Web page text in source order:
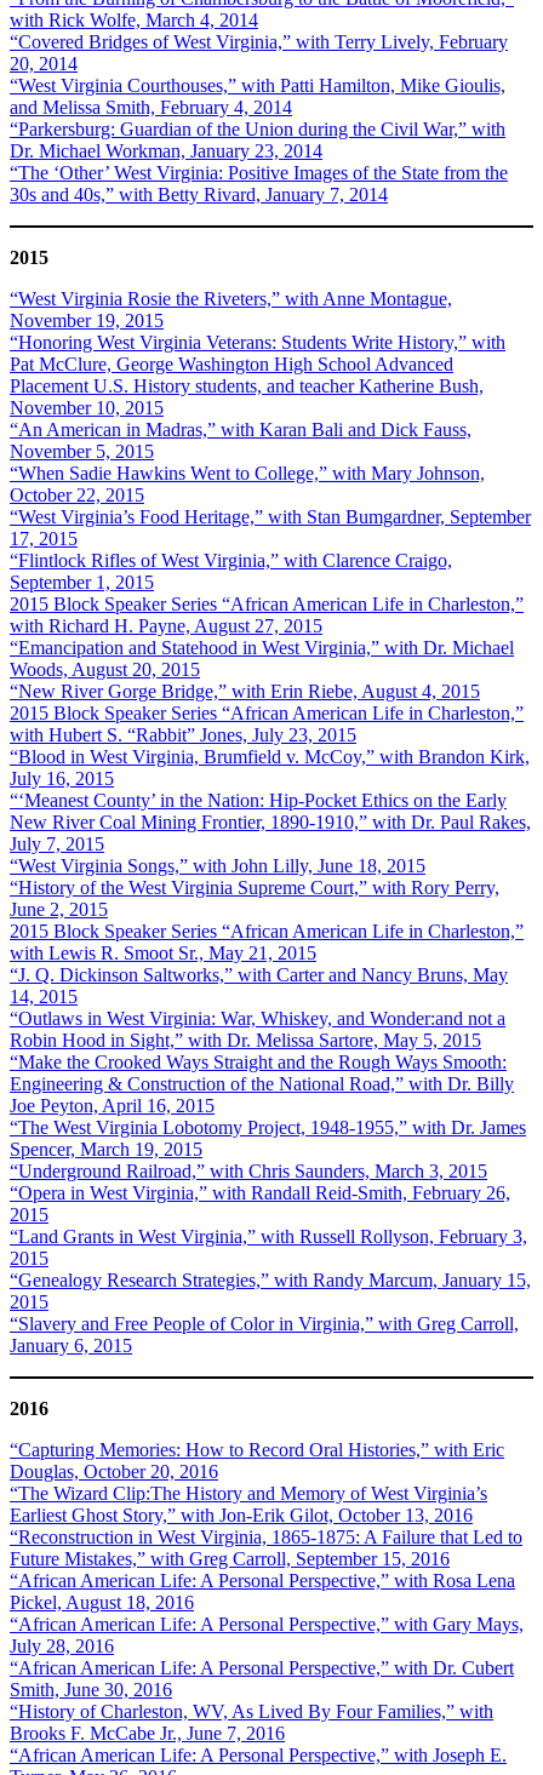
with Rick Wolfe, March 4, 2014
“Covered Bridges of West Virginia,” with Terry Lively, February
20, 2014
“West Virginia Courthouses,” with Patti Hamilton, Mike Gioulis,
and Melissa Smith, February 4, 2014
“Parkersburg: Guardian of the Union during the Civil War,” with
Dr. Michael Workman, January 23, 2014
“The ‘Other’ West Virginia: Positive Images of the State from the
30s and 40s,” with Betty Rivard, January 7, 2014
2015
“West Virginia Rosie the Riveters,” with Anne Montague,
November 19, 2015
“Honoring West Virginia Veterans: Students Write History,” with
Pat McClure, George Washington High School Advanced
Placement U.S. History students, and teacher Katherine Bush,
November 10, 2015
“An American in Madras,” with Karan Bali and Dick Fauss,
November 5, 2015
“When Sadie Hawkins Went to College,” with Mary Johnson,
October 22, 2015
“West Virginia’s Food Heritage,” with Stan Bumgardner, September
17, 2015
“Flintlock Rifles of West Virginia,” with Clarence Craigo,
September 1, 2015
2015 Block Speaker Series “African American Life in Charleston,”
with Richard H. Payne, August 27, 2015
“Emancipation and Statehood in West Virginia,” with Dr. Michael
Woods, August 20, 2015
“New River Gorge Bridge,” with Erin Riebe, August 4, 2015
2015 Block Speaker Series “African American Life in Charleston,”
with Hubert S. “Rabbit” Jones, July 23, 2015
“Blood in West Virginia, Brumfield v. McCoy,” with Brandon Kirk,
July 16, 2015
“‘Meanest County’ in the Nation: Hip-Pocket Ethics on the Early
New River Coal Mining Frontier, 1890-1910,” with Dr. Paul Rakes,
July 7, 2015
“West Virginia Songs,” with John Lilly, June 18, 2015
“History of the West Virginia Supreme Court,” with Rory Perry,
June 2, 2015
2015 Block Speaker Series “African American Life in Charleston,”
with Lewis R. Smoot Sr., May 21, 2015
“J. Q. Dickinson Saltworks,” with Carter and Nancy Bruns, May
14, 2015
“Outlaws in West Virginia: War, Whiskey, and Wonder:and not a
Robin Hood in Sight,” with Dr. Melissa Sartore, May 5, 2015
“Make the Crooked Ways Straight and the Rough Ways Smooth:
Engineering & Construction of the National Road,” with Dr. Billy
Joe Peyton, April 16, 2015
“The West Virginia Lobotomy Project, 1948-1955,” with Dr. James
Spencer, March 19, 2015
“Underground Railroad,” with Chris Saunders, March 3, 2015
“Opera in West Virginia,” with Randall Reid-Smith, February 26,
2015
“Land Grants in West Virginia,” with Russell Rollyson, February 3,
2015
“Genealogy Research Strategies,” with Randy Marcum, January 15,
2015
“Slavery and Free People of Color in Virginia,” with Greg Carroll,
January 6, 2015
2016
“Capturing Memories: How to Record Oral Histories,” with Eric
Douglas, October 20, 2016
“The Wizard Clip:The History and Memory of West Virginia’s
Earliest Ghost Story,” with Jon-Erik Gilot, October 13, 2016
“Reconstruction in West Virginia, 1865-1875: A Failure that Led to
Future Mistakes,” with Greg Carroll, September 15, 2016
“African American Life: A Personal Perspective,” with Rosa Lena
Pickel, August 18, 2016
“African American Life: A Personal Perspective,” with Gary Mays,
July 28, 2016
“African American Life: A Personal Perspective,” with Dr. Cubert
Smith, June 30, 2016
“History of Charleston, WV, As Lived By Four Families,” with
Brooks F. McCabe Jr., June 7, 2016
“African American Life: A Personal Perspective,” with Joseph E.